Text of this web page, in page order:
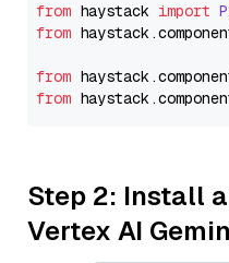
from haystack import
from haystack.
from haystack.
from haystack.
Step 2: Install
Vertex AI